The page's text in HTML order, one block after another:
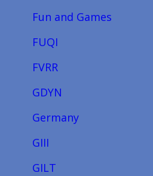
Fun and Games
FUQI
FVRR
GDYN
Germany
GIII
GILT